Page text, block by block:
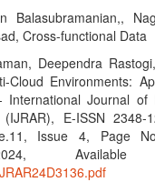
Balasubramanian,,
Cross-functional Data
Deependra
Cloud Environments:
International Journal of
E-ISSN 2348-
Issue 4, Page
2024,